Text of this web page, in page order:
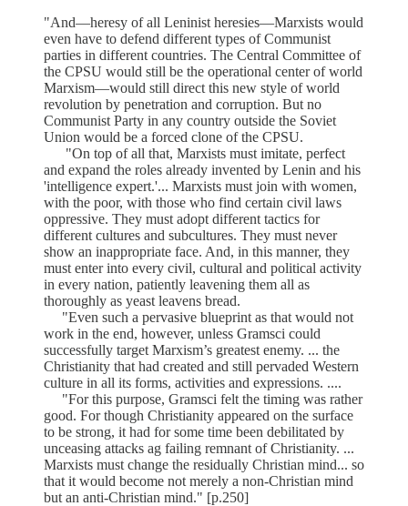
"And—heresy of all Leninist heresies—Marxists would
even have to defend different types of Communist
parties in different countries. The Central Committee of
the CPSU would still be the operational center of world
Marxism—would still direct this new style of world
revolution by penetration and corruption. But no
Communist Party in any country outside the Soviet
Union would be a forced clone of the CPSU.
"On top of all that, Marxists must imitate, perfect
and expand the roles already invented by Lenin and his
'intelligence expert.'... Marxists must join with women,
with the poor, with those who find certain civil laws
oppressive. They must adopt different tactics for
different cultures and subcultures. They must never
show an inappropriate face. And, in this manner, they
must enter into every civil, cultural and political activity
in every nation, patiently leavening them all as
thoroughly as yeast leavens bread.
"Even such a pervasive blueprint as that would not
work in the end, however, unless Gramsci could
successfully target Marxism’s greatest enemy. ... the
Christianity that had created and still pervaded Western
culture in all its forms, activities and expressions. ....
"For this purpose, Gramsci felt the timing was rather
good. For though Christianity appeared on the surface
to be strong, it had for some time been debilitated by
unceasing attacks ag failing remnant of Christianity. ...
Marxists must change the residually Christian mind... so
that it would become not merely a non-Christian mind
but an anti-Christian mind." [p.250]